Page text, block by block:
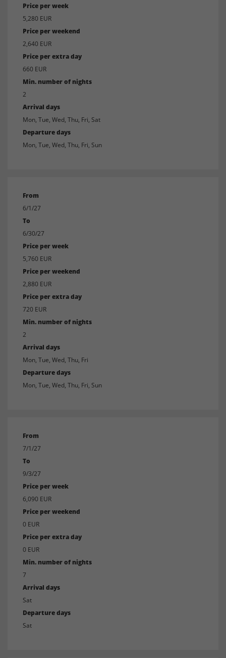
Price per week
5,280 EUR
Price per weekend
2,640 EUR
Price per extra day
660 EUR
Min. number of nights
2
Arrival days
Mon, Tue, Wed, Thu, Fri, Sat
Departure days
Mon, Tue, Wed, Thu, Fri, Sun
From
6/1/27
To
6/30/27
Price per week
5,760 EUR
Price per weekend
2,880 EUR
Price per extra day
720 EUR
Min. number of nights
2
Arrival days
Mon, Tue, Wed, Thu, Fri
Departure days
Mon, Tue, Wed, Thu, Fri, Sun
From
7/1/27
To
9/3/27
Price per week
6,090 EUR
Price per weekend
0 EUR
Price per extra day
0 EUR
Min. number of nights
7
Arrival days
Sat
Departure days
Sat